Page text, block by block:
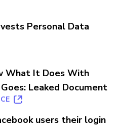
Personal Data
What It Does With
Leaked Document
users their login